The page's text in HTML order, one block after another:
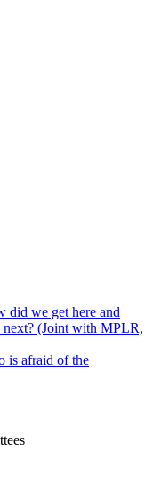
did we get here and
next? (Joint with MPLR,
is afraid of the